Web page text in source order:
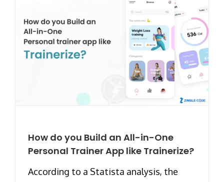
How do you Build an All-in-One
Personal Trainer App like Trainerize?
According to a Statista analysis, the